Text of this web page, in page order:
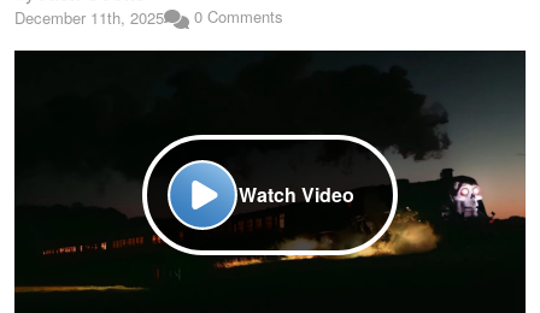
December 11th, 2025 0 Comments
Watch Video